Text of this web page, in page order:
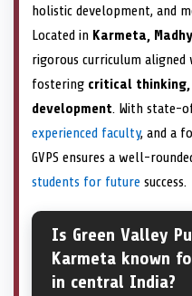
holistic development, and
Located in Karmeta,
rigorous curriculum
fostering critical
development. With state-
experienced faculty, and a
GVPS ensures a well-
students for future success.
Is Green Valley
Karmeta known
in central India?